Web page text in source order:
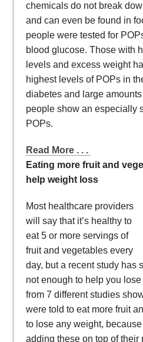
chemicals do not break
and can even be found in
people were tested for
blood glucose. Those with
levels and excess weight
highest levels of POPs in
diabetes and large
people show an especially
POPs.
Read More . . .
Eating more fruit and
help weight loss
Most healthcare providers
will say that it’s healthy to
eat 5 or more servings of
fruit and vegetables every
day, but a recent study has
not enough to help you
from 7 different studies
were told to eat more fruit
to lose any weight,
adding these on top of their